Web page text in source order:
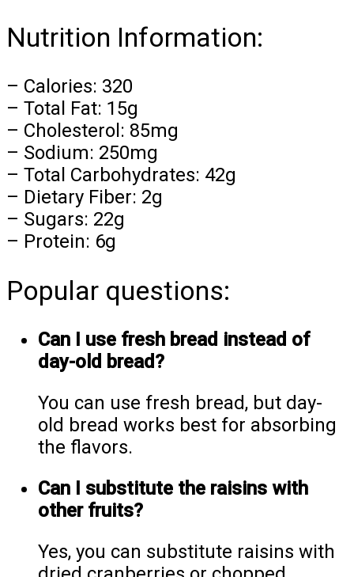
Nutrition Information:
– Calories: 320
– Total Fat: 15g
– Cholesterol: 85mg
– Sodium: 250mg
– Total Carbohydrates: 42g
– Dietary Fiber: 2g
– Sugars: 22g
– Protein: 6g
Popular questions:
Can I use fresh bread instead of
day-old bread?
You can use fresh bread, but day-
old bread works best for absorbing
the flavors.
Can I substitute the raisins with
other fruits?
Yes, you can substitute raisins with